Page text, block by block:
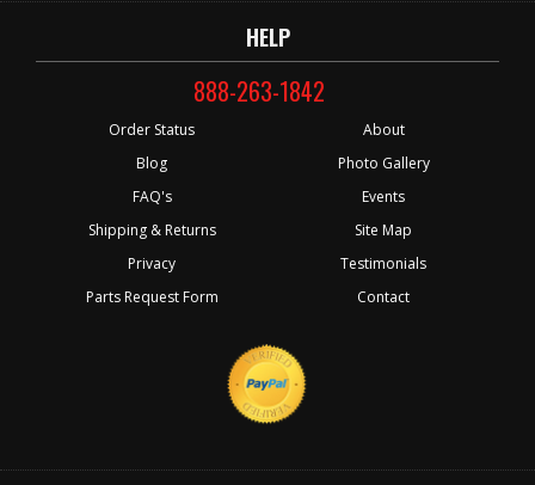
HELP
888-263-1842
Order Status
Blog
FAQ's
Shipping & Returns
Privacy
Parts Request Form
About
Photo Gallery
Events
Site Map
Testimonials
Contact